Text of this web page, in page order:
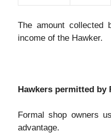
The amount collected
income of the Hawker.
Hawkers permitted by
Formal shop owners
advantage.